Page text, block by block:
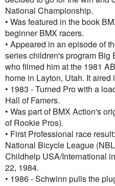
National Championship.
• Was featured in the book
beginner BMX racers.
• Appeared in an episode of
series children's program Big
who filmed him at the 1981
home in Layton, Utah. It aired
• 1983 - Turned Pro with a
Hall of Famers.
• Was part of BMX Action's
of Rookie Pros).
• First Professional race
National Bicycle League
Childhelp USA/International
22, 1984.
• 1986 - Schwinn pulls the